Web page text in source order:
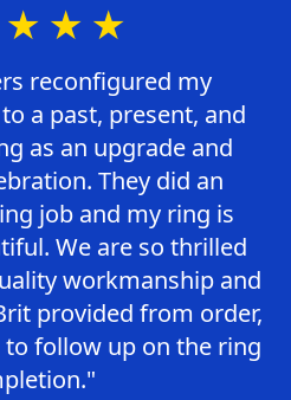
reconfigured my
a past, present, and
as an upgrade and
They did an
job and my ring is
We are so thrilled
workmanship and
provided from order,
follow up on the ring